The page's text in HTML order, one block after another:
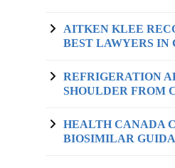
AITKEN KLEE
BEST LAWYERS IN
REFRIGERATION
SHOULDER FROM
HEALTH CANADA
BIOSIMILAR